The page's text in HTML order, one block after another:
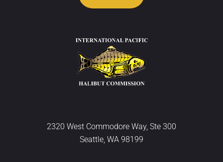
2320 West Commodore Way, Ste 300
Seattle, WA 98199